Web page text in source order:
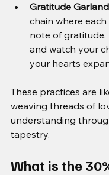
Gratitude
chain where
note of
and watch your
your hearts
These practices are
weaving threads of
understanding
tapestry.
What is the